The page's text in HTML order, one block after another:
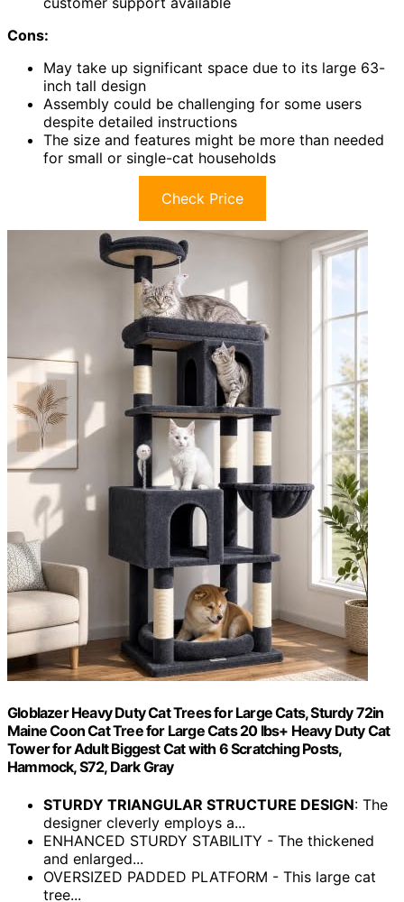
Cons:
May take up significant space due to its large 63-
inch tall design
Assembly could be challenging for some users
despite detailed instructions
The size and features might be more than needed
for small or single-cat households
Check Price
Globlazer Heavy Duty Cat Trees for Large Cats, Sturdy 72in
Maine Coon Cat Tree for Large Cats 20 lbs+ Heavy Duty Cat
Tower for Adult Biggest Cat with 6 Scratching Posts,
Hammock, S72, Dark Gray
STURDY TRIANGULAR STRUCTURE DESIGN: The
designer cleverly employs a...
ENHANCED STURDY STABILITY - The thickened
and enlarged...
OVERSIZED PADDED PLATFORM - This large cat
tree...